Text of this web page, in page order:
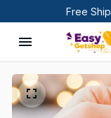
Free